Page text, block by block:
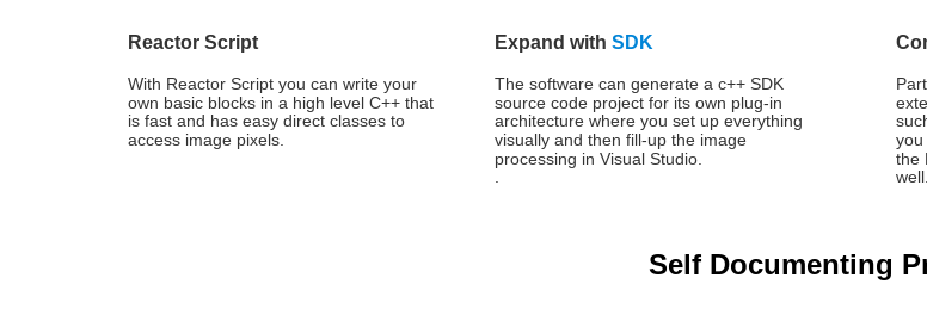
Self Documenting
Reactor Script
With Reactor Script you can write your
own basic blocks in a high level C++ that
is fast and has easy direct classes to
access image pixels.
Expand with SDK
The software can generate a c++ SDK
source code project for its own plug-in
architecture where you set up everything
visually and then fill-up the image
processing in Visual Studio.
.
you
the
well.